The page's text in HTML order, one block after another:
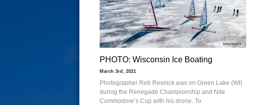
PHOTO: Wisconsin Ice Boating
March 3rd, 2021
Photographer Reb Resnick was on Green Lake (WI)
during the Renegade Championship and Nite
Commodore’s Cup with his drone. To